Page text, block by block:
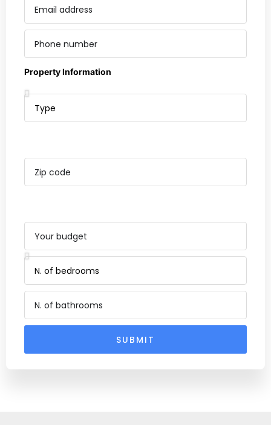
Property Information
SUBMIT